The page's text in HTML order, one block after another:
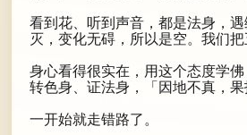
看到花、听到声音，都是法身，
灭，变化无碍，所以是空。我们
身心看得很实在，用这个态度学
转色身、证法身，「因地不真，果
一开始就走错路了。